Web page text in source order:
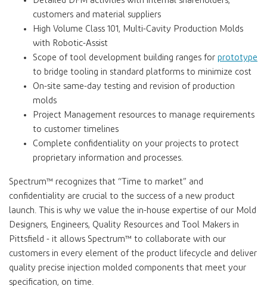
customers and material suppliers
High Volume Class 101, Multi-Cavity Production Molds
with Robotic-Assist
Scope of tool development building ranges for prototype
to bridge tooling in standard platforms to minimize cost
On-site same-day testing and revision of production
molds
Project Management resources to manage requirements
to customer timelines
Complete confidentiality on your projects to protect
proprietary information and processes.
Spectrum™ recognizes that “Time to market” and
confidentiality are crucial to the success of a new product
launch. This is why we value the in-house expertise of our Mold
Designers, Engineers, Quality Resources and Tool Makers in
Pittsfield - it allows Spectrum™ to collaborate with our
customers in every element of the product lifecycle and deliver
quality precise injection molded components that meet your
specification, on time.